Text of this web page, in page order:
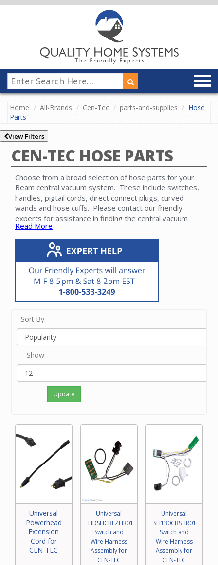
Home All-Brands Cen-Tec parts-and-supplies
Hose
Parts
View Filters
CEN-TEC HOSE PARTS
Choose from a broad selection of hose parts for your
Beam central vacuum system. These include switches,
handles, pigtail cords, direct connect plugs, curved
wands and hose cuffs. Please contact our friendly
experts for assistance in finding the central vacuum
parts for your Beam system.
Read More
Sort By:
Show:
Update
Universal
Powerhead
Extension
Cord for
CEN-TEC
Universal
HDSHCBEZHR01
Switch and
Wire Harness
Assembly for
CEN-TEC
Universal
SH130CBSHR01
Switch and
Wire Harness
Assembly for
CEN-TEC